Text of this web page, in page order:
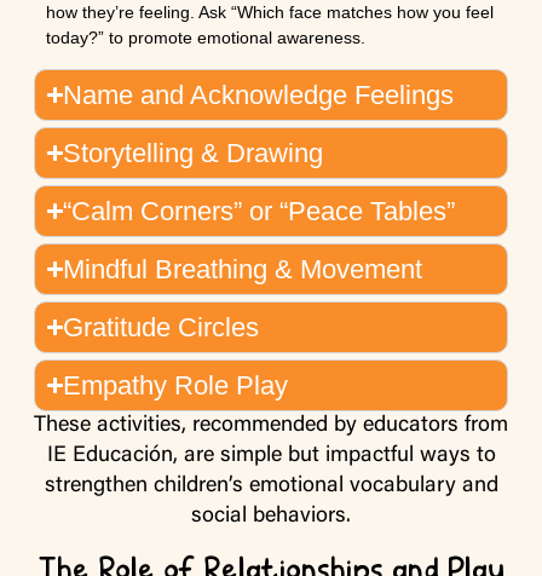
how they’re feeling. Ask “Which face matches how you feel
today?” to promote emotional awareness.
Name and Acknowledge Feelings
Storytelling & Drawing
“Calm Corners” or “Peace Tables”
Mindful Breathing & Movement
Gratitude Circles
Empathy Role Play
These activities, recommended by educators from
IE Educación, are simple but impactful ways to
strengthen children’s emotional vocabulary and
social behaviors.